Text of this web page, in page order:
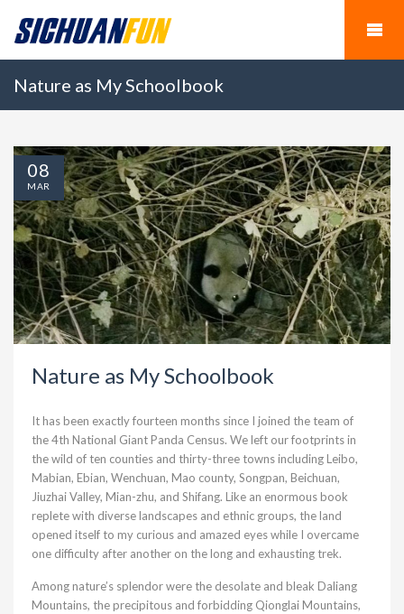
Nature as My Schoolbook
Nature as My Schoolbook
It has been exactly fourteen months since I joined the team of
the 4th National Giant Panda Census. We left our footprints in
the wild of ten counties and thirty-three towns including Leibo,
Mabian, Ebian, Wenchuan, Mao county, Songpan, Beichuan,
Jiuzhai Valley, Mian-zhu, and Shifang. Like an enormous book
replete with diverse landscapes and ethnic groups, the land
opened itself to my curious and amazed eyes while I overcame
one difficulty after another on the long and exhausting trek.
Among nature’s splendor were the desolate and bleak Daliang
Mountains, the precipitous and forbidding Qionglai Mountains,
08
MAR